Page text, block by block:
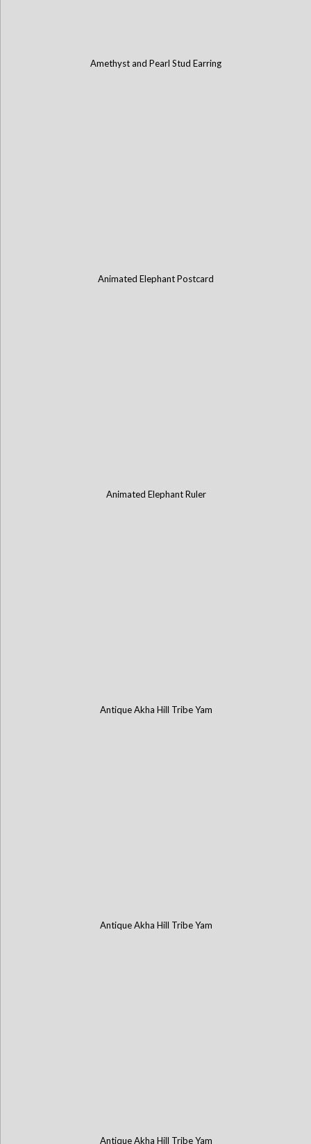
Amethyst and Pearl Stud Earring
Animated Elephant Postcard
Animated Elephant Ruler
Antique Akha Hill Tribe Yam
Antique Akha Hill Tribe Yam
Antique Akha Hill Tribe Yam